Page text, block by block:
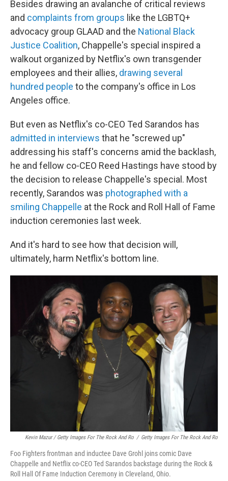
Besides drawing an avalanche of critical reviews
and complaints from groups like the LGBTQ+
advocacy group GLAAD and the National Black
Justice Coalition, Chappelle's special inspired a
walkout organized by Netflix's own transgender
employees and their allies, drawing several
hundred people to the company's office in Los
Angeles office.
But even as Netflix's co-CEO Ted Sarandos has
admitted in interviews that he "screwed up"
addressing his staff's concerns amid the backlash,
he and fellow co-CEO Reed Hastings have stood by
the decision to release Chappelle's special. Most
recently, Sarandos was photographed with a
smiling Chappelle at the Rock and Roll Hall of Fame
induction ceremonies last week.
And it's hard to see how that decision will,
ultimately, harm Netflix's bottom line.
Kevin Mazur / Getty Images For The Rock And Ro / Getty Images For The Rock And Ro
Foo Fighters frontman and inductee Dave Grohl joins comic Dave
Chappelle and Netflix co-CEO Ted Sarandos backstage during the Rock &
Roll Hall Of Fame Induction Ceremony in Cleveland, Ohio.